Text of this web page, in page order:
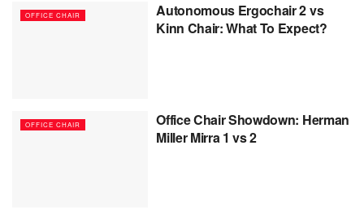
OFFICE CHAIR
Autonomous Ergochair 2 vs
Kinn Chair: What To Expect?
OFFICE CHAIR
Office Chair Showdown: Herman
Miller Mirra 1 vs 2